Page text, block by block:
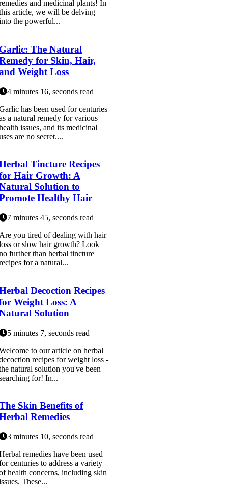
and medicinal plants! In
article, we will be delving
the powerful...
The Natural
for Skin, Hair,
Weight Loss
4 minutes 16, seconds read
has been used for centuries
a natural remedy for various
issues, and its medicinal
are no secret....
Tincture Recipes
Hair Growth: A
Solution to
Healthy Hair
7 minutes 45, seconds read
you tired of dealing with hair
or slow hair growth? Look
further than herbal tincture
for a natural...
Decoction Recipes
Weight Loss: A
Solution
5 minutes 7, seconds read
to our article on herbal
recipes for weight loss -
natural solution you've been
for! In...
Skin Benefits of
Remedies
3 minutes 10, seconds read
remedies have been used
centuries to address a variety
health concerns, including skin
These...